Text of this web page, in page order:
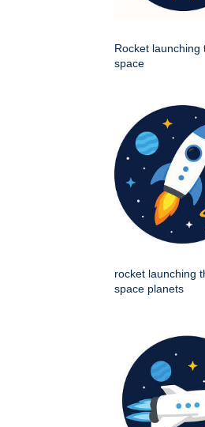
Rocket launching
space
rocket launching
space planets